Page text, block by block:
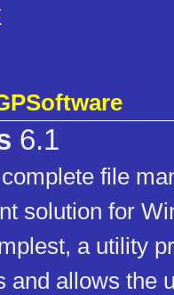
6.1
file
solution for
a utility
and allows the